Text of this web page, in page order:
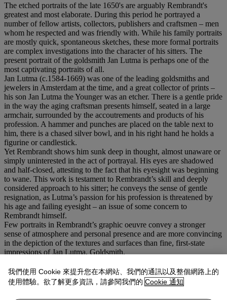
The etched portraits of the late 1650's are arguably Rembrandt's
greatest and most elaborate. During this period he portrayed a
number of fellow artists, collectors, publishers and craftsmen – men
whom he respected and was friendly with. While his family portraits
are mostly quick, spontaneous sketches, these more formal portraits
are complex investigations into the character of his sitters. The
present portrait of the goldsmith Jan Lutma is perhaps one of the
most captivating portraits of all.
Jan Lutma (c.1584-1669) was one of the leading goldsmiths and
jewelers in Amsterdam at the time, and a great collector of prints –
his son Jan Lutma the Younger was an etcher. There is a gentle pride
in the way the aging craftsman presents himself, seated in a large
armchair, surrounded by the accoutrements and products of his
profession. A hammer and punches are placed on the table next to
him, there is a chased silver bowl, and in his right hand he holds a
figurine or candlestick.
Yet Rembrandt shows him sunk deep in thought, almost unaware or
simply uninterested in the act of portrayal. His eyes are shadowed
and half-closed, attesting to the fact that his eyesight was beginning
to wane. This work is testament to Rembrandt’s skill and deeply
considered approach to his sitter; he conveys the sense of gentle
resignation, as Lutma’s passion for his profession is threatened by
his age and failing eyesight – an issue of some concern to
Rembrandt himself.
Few portraits in Rembrandt’s graphic oeuvre convey a stronger
sense of atmosphere and personal presence and are more convincing
in the depiction of the textures and surfaces than fine, first-state
impressions of Jan Lutma, Goldsmith.
Bern in 1954, the present impression is described as 'one of the
treasures of the collection'. Compared to the first state-impressions of
the collections Aylesford, Theobald and von Hagens, the cataloguer
only considered the first one as equal in quality to the present sheet.
我們使用 Cookie 來提升您在本網站、我們的通訊以及整個網路上的
使用體驗。欲了解更多資訊，請參閱我們的 Cookie 通知